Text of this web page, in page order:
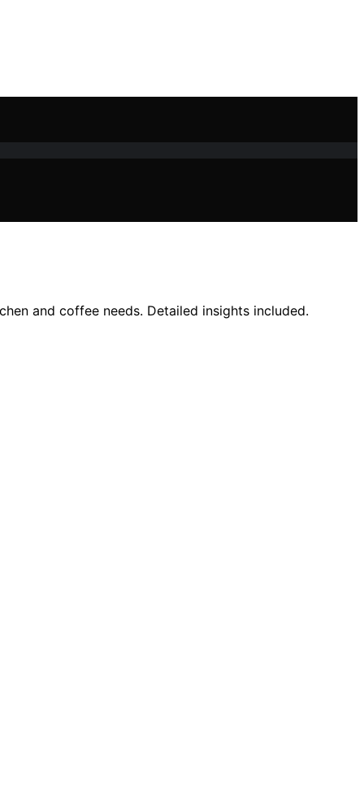
and coffee needs. Detailed insights included.